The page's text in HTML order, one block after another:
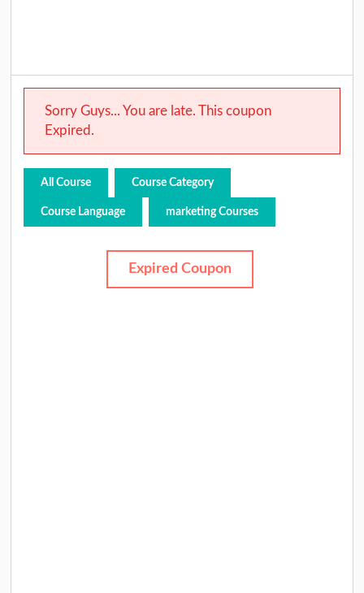
Sorry Guys... You are late. This coupon
Expired.
All Course Course Category
Course Language marketing Courses
Expired Coupon